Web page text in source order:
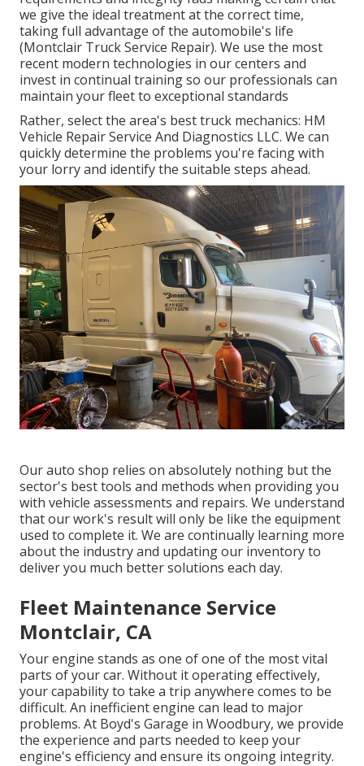
we give the ideal treatment at the correct time,
taking full advantage of the automobile's life
(Montclair Truck Service Repair). We use the most
recent modern technologies in our centers and
invest in continual training so our professionals can
maintain your fleet to exceptional standards
Rather, select the area's best truck mechanics: HM
Vehicle Repair Service And Diagnostics LLC. We can
quickly determine the problems you're facing with
your lorry and identify the suitable steps ahead.
Our auto shop relies on absolutely nothing but the
sector's best tools and methods when providing you
with vehicle assessments and repairs. We understand
that our work's result will only be like the equipment
used to complete it. We are continually learning more
about the industry and updating our inventory to
deliver you much better solutions each day.
Fleet Maintenance Service
Montclair, CA
Your engine stands as one of one of the most vital
parts of your car. Without it operating effectively,
your capability to take a trip anywhere comes to be
difficult. An inefficient engine can lead to major
problems. At Boyd's Garage in Woodbury, we provide
the experience and parts needed to keep your
engine's efficiency and ensure its ongoing integrity.